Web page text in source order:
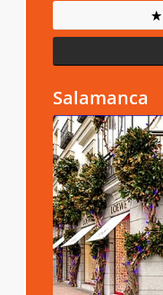
Salamanca